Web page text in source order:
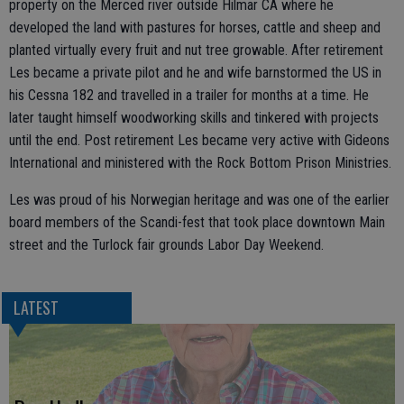
property on the Merced river outside Hilmar CA where he
developed the land with pastures for horses, cattle and sheep and
planted virtually every fruit and nut tree growable. After retirement
Les became a private pilot and he and wife barnstormed the US in
his Cessna 182 and travelled in a trailer for months at a time. He
later taught himself woodworking skills and tinkered with projects
until the end. Post retirement Les became very active with Gideons
International and ministered with the Rock Bottom Prison Ministries.
Les was proud of his Norwegian heritage and was one of the earlier
board members of the Scandi-fest that took place downtown Main
street and the Turlock fair grounds Labor Day Weekend.
LATEST